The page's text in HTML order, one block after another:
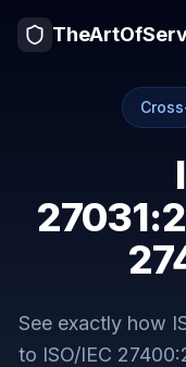
See exactly how
to ISO/IEC